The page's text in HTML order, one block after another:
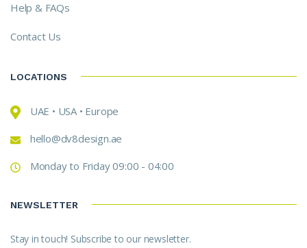
Help & FAQs
Contact Us
LOCATIONS
UAE • USA • Europe
hello@dv8design.ae
Monday to Friday 09:00 - 04:00
NEWSLETTER
Stay in touch! Subscribe to our newsletter.